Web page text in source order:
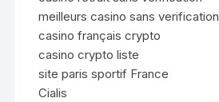
meilleurs casino sans verification
casino français crypto
casino crypto liste
site paris sportif France
Cialis